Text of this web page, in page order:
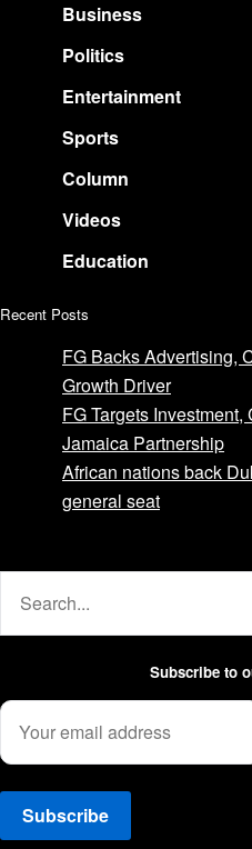
Business
Politics
Entertainment
Sports
Column
Videos
Education
Recent Posts
FG Backs Advertising,
Growth Driver
FG Targets
Jamaica Partnership
African nations back
general seat
Subscribe to